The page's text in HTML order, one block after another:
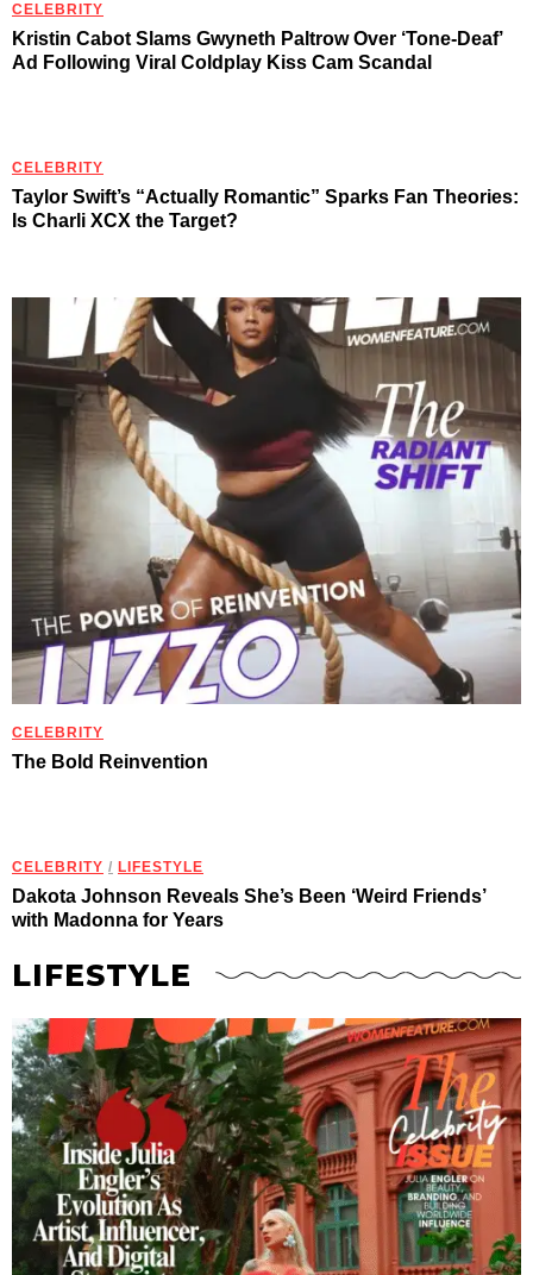
CELEBRITY
Kristin Cabot Slams Gwyneth Paltrow Over ‘Tone-Deaf’
Ad Following Viral Coldplay Kiss Cam Scandal
CELEBRITY
Taylor Swift’s “Actually Romantic” Sparks Fan Theories:
Is Charli XCX the Target?
CELEBRITY
The Bold Reinvention
CELEBRITY / LIFESTYLE
Dakota Johnson Reveals She’s Been ‘Weird Friends’
with Madonna for Years
LIFESTYLE